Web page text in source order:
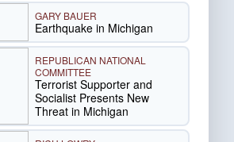
GARY BAUER
Earthquake in Michigan
REPUBLICAN NATIONAL
COMMITTEE
Terrorist Supporter and
Socialist Presents New
Threat in Michigan